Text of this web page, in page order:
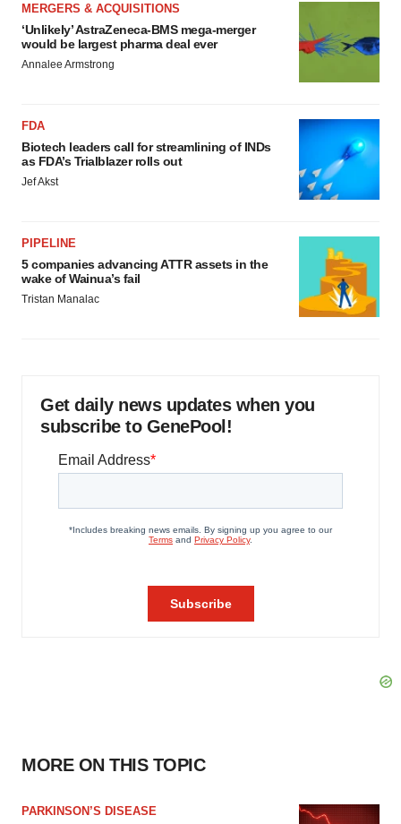
MERGERS & ACQUISITIONS
‘Unlikely’ AstraZeneca-BMS mega-merger
would be largest pharma deal ever
Annalee Armstrong
FDA
Biotech leaders call for streamlining of INDs
as FDA’s Trialblazer rolls out
Jef Akst
PIPELINE
5 companies advancing ATTR assets in the
wake of Wainua’s fail
Tristan Manalac
Get daily news updates when you
subscribe to GenePool!
MORE ON THIS TOPIC
PARKINSON’S DISEASE